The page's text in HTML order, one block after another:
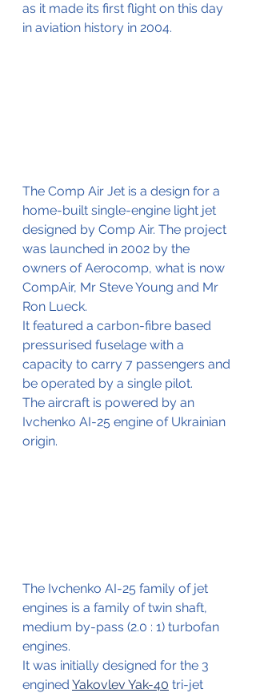
as it made its first flight on this day
in aviation history in 2004.
The Comp Air Jet is a design for a
home-built single-engine light jet
designed by Comp Air. The project
was launched in 2002 by the
owners of Aerocomp, what is now
CompAir, Mr Steve Young and Mr
Ron Lueck.
It featured a carbon-fibre based
pressurised fuselage with a
capacity to carry 7 passengers and
be operated by a single pilot.
The aircraft is powered by an
Ivchenko AI-25 engine of Ukrainian
origin.
The Ivchenko AI-25 family of jet
engines is a family of twin shaft,
medium by-pass (2.0 : 1) turbofan
engines.
It was initially designed for the 3
engined Yakovlev Yak-40 tri-jet